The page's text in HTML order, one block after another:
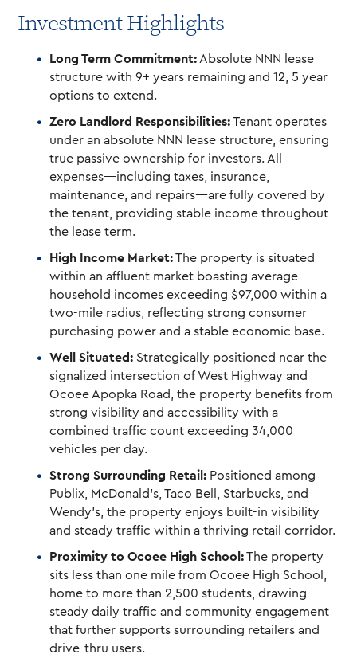
Investment Highlights
Long Term Commitment: Absolute NNN lease
structure with 9+ years remaining and 12, 5 year
options to extend.
Zero Landlord Responsibilities:Tenant operates
under an absolute NNN lease structure, ensuring
true passive ownership for investors. All
expenses—including taxes, insurance,
maintenance, and repairs—are fully covered by
the tenant, providing stable income throughout
the lease term.
High Income Market:The property is situated
within an affluent market boasting average
household incomes exceeding $97,000 within a
two-mile radius, reflecting strong consumer
purchasing power and a stable economic base.
Well Situated: Strategically positioned near the
signalized intersection of West Highway and
Ocoee Apopka Road, the property benefits from
strong visibility and accessibility with a
combined traffic count exceeding 34,000
vehicles per day.
Strong Surrounding Retail: Positioned among
Publix, McDonald’s, Taco Bell, Starbucks, and
Wendy’s, the property enjoys built-in visibility
and steady traffic within a thriving retail corridor.
Proximity to Ocoee High School:The property
sits less than one mile from Ocoee High School,
home to more than 2,500 students, drawing
steady daily traffic and community engagement
that further supports surrounding retailers and
drive-thru users.